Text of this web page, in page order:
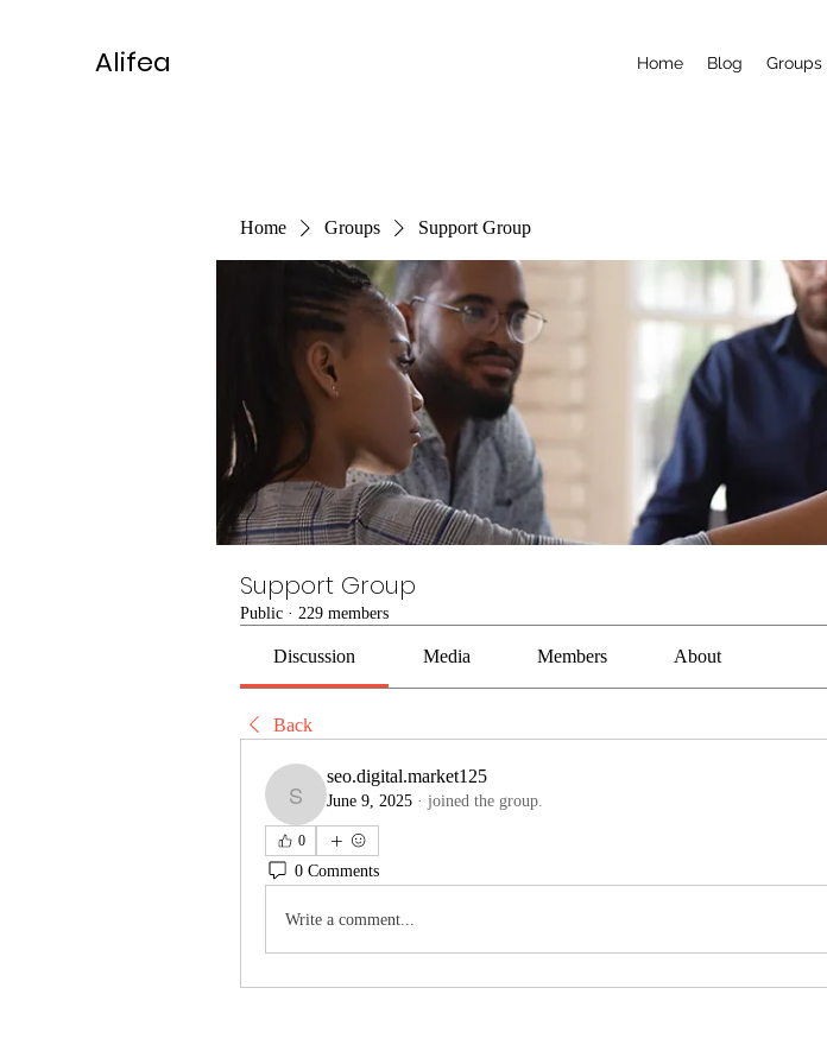
Alifea Home Blog Groups
Home Groups Support Group
Support Group
Public · 229 members
Discussion Media Members About
Back
seo.digital.market125
seo.digital.market125
June 9, 2025 · joined the group.
0
0 Comments
Write a comment...